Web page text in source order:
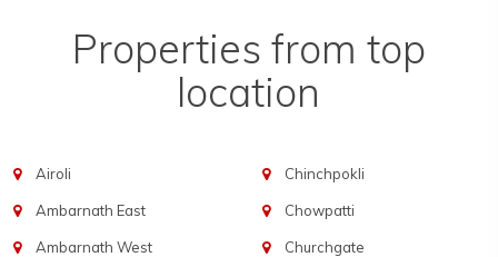
Properties from top
location
Airoli
Ambarnath East
Ambarnath West
Chinchpokli
Chowpatti
Churchgate